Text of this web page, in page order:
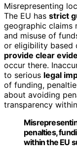
Misrepresenting
The EU has strict
geographic claims
and misuse of
or eligibility based
provide clear
occur there.
to serious legal
of funding,
about avoiding
transparency
penalties,
within the EU